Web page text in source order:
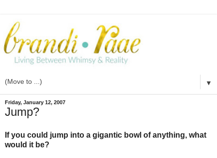
▼
Friday, January 12, 2007
Jump?
If you could jump into a gigantic bowl of anything, what
would it be?